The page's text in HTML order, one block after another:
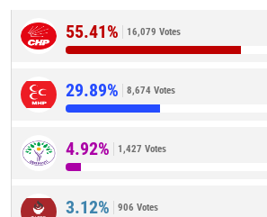
55.41% 16,079 Votes
29.89% 8,674 Votes
4.92% 1,427 Votes
3.12% 906 Votes